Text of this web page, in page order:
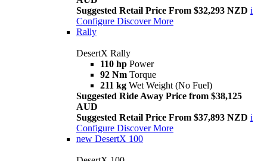
Suggested Retail Price From $32,293 NZD i
Configure Discover More
Rally
DesertX Rally
110 hp Power
92 Nm Torque
211 kg Wet Weight (No Fuel)
Suggested Ride Away Price from $38,125
AUD
Suggested Retail Price From $37,893 NZD i
Configure Discover More
new DesertX 100